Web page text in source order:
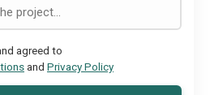
agreed to
and Privacy Policy